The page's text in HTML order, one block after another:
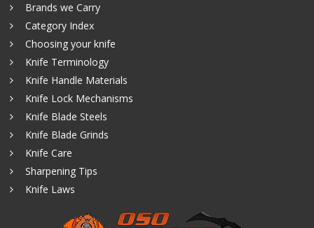
Brands we Carry
Category Index
Choosing your knife
Knife Terminology
Knife Handle Materials
Knife Lock Mechanisms
Knife Blade Steels
Knife Blade Grinds
Knife Care
Sharpening Tips
Knife Laws